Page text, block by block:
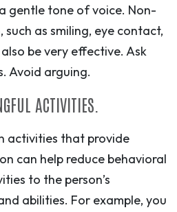
gentle tone of voice. Non-
as smiling, eye contact,
be very effective. Ask
Avoid arguing.
ACTIVITIES.
activities that provide
can help reduce behavioral
to the person’s
abilities. For example, you